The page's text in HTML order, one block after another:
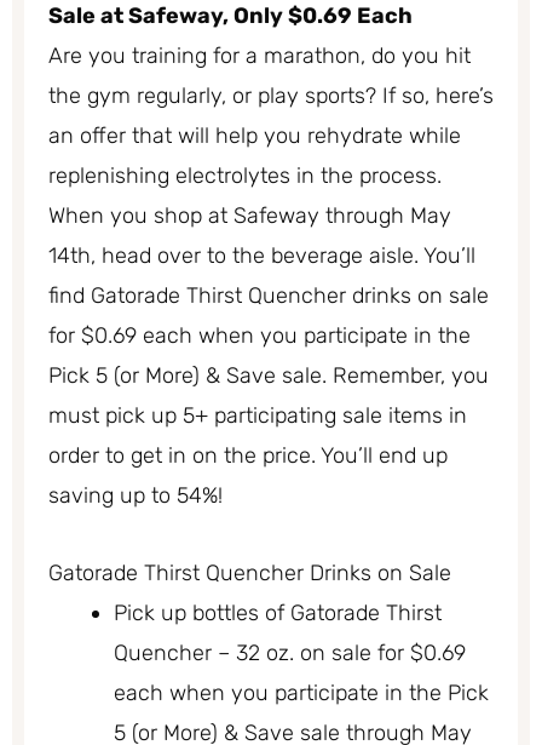
Sale at Safeway, Only $0.69 Each
Are you training for a marathon, do you hit
the gym regularly, or play sports? If so, here’s
an offer that will help you rehydrate while
replenishing electrolytes in the process.
When you shop at Safeway through May
14th, head over to the beverage aisle. You’ll
find Gatorade Thirst Quencher drinks on sale
for $0.69 each when you participate in the
Pick 5 (or More) & Save sale. Remember, you
must pick up 5+ participating sale items in
order to get in on the price. You’ll end up
saving up to 54%!
Gatorade Thirst Quencher Drinks on Sale
Pick up bottles of Gatorade Thirst
Quencher – 32 oz. on sale for $0.69
each when you participate in the Pick
5 (or More) & Save sale through May